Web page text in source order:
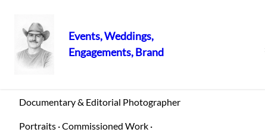
Skip
Events, Weddings,
Engagements, Brand
Sergio Petro
Documentary & Editorial Photographer
Portraits · Commissioned Work ·